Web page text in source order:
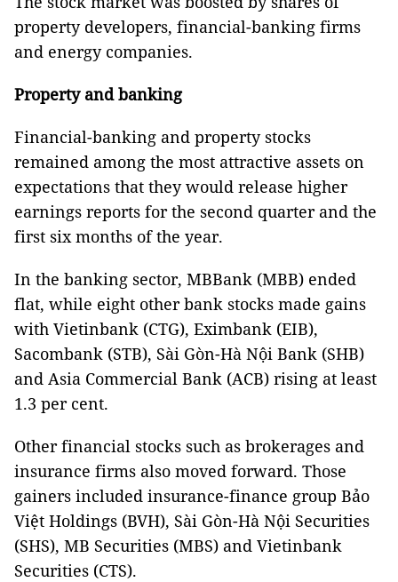
property developers, financial-banking firms
and energy companies.
Property and banking
Financial-banking and property stocks
remained among the most attractive assets on
expectations that they would release higher
earnings reports for the second quarter and the
first six months of the year.
In the banking sector, MBBank (MBB) ended
flat, while eight other bank stocks made gains
with Vietinbank (CTG), Eximbank (EIB),
Sacombank (STB), Sài Gòn-Hà Nội Bank (SHB)
and Asia Commercial Bank (ACB) rising at least
1.3 per cent.
Other financial stocks such as brokerages and
insurance firms also moved forward. Those
gainers included insurance-finance group Bảo
Việt Holdings (BVH), Sài Gòn-Hà Nội Securities
(SHS), MB Securities (MBS) and Vietinbank
Securities (CTS).